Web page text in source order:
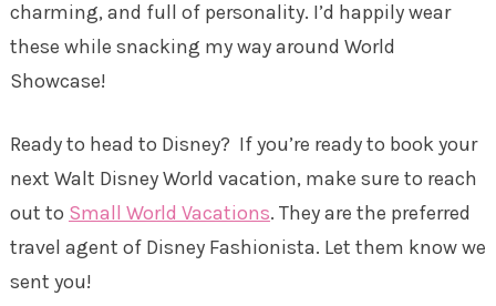
charming, and full of personality. I’d happily wear
these while snacking my way around World
Showcase!
Ready to head to Disney? If you’re ready to book your
next Walt Disney World vacation, make sure to reach
out to Small World Vacations. They are the preferred
travel agent of Disney Fashionista. Let them know we
sent you!